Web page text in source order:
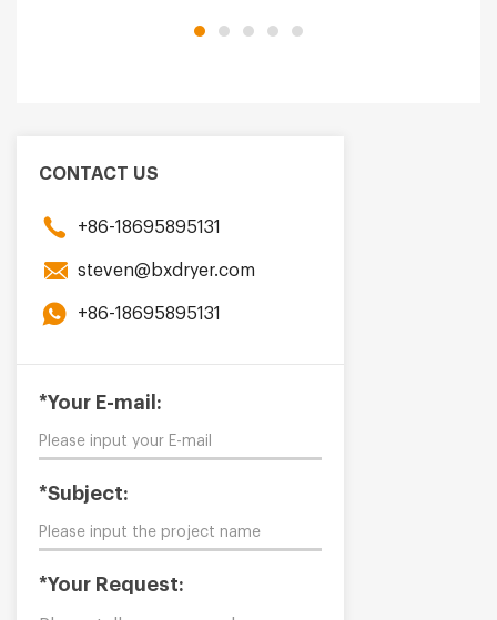
CONTACT US
+86-18695895131
steven@bxdryer.com
+86-18695895131
*Your E-mail:
*Subject:
*Your Request: